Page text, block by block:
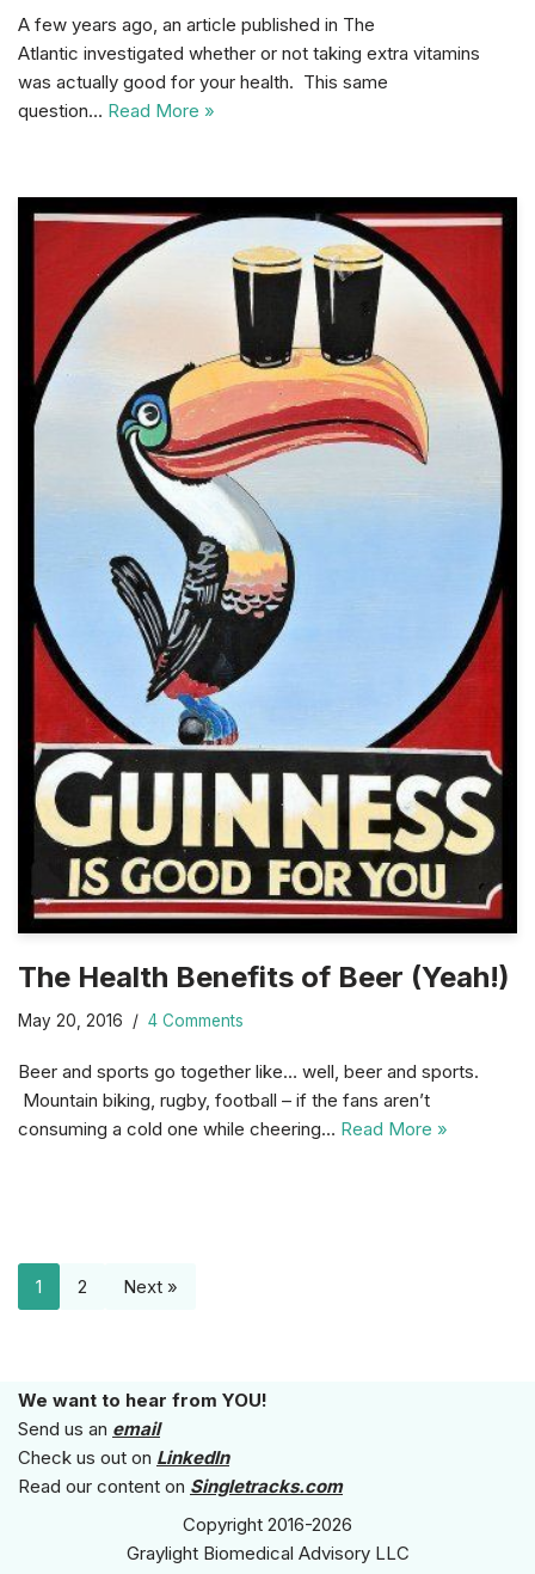
A few years ago, an article published in The
Atlantic investigated whether or not taking extra vitamins
was actually good for your health. This same
question… Read More »
The Health Benefits of Beer (Yeah!)
May 20, 2016 4 Comments
Beer and sports go together like… well, beer and sports.
Mountain biking, rugby, football – if the fans aren’t
consuming a cold one while cheering… Read More »
1 2 Next »
We want to hear from YOU!
Send us an email
Check us out on LinkedIn
Read our content on Singletracks.com
Copyright 2016-2026
Graylight Biomedical Advisory LLC